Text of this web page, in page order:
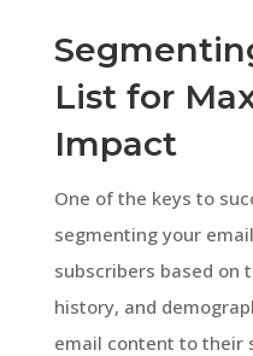
List for
Impact
One of the keys to
segmenting your
subscribers based on
history, and
email content to their